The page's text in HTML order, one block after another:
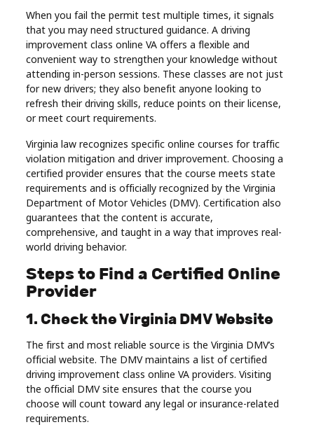
When you fail the permit test multiple times, it signals
that you may need structured guidance. A driving
improvement class online VA offers a flexible and
convenient way to strengthen your knowledge without
attending in-person sessions. These classes are not just
for new drivers; they also benefit anyone looking to
refresh their driving skills, reduce points on their license,
or meet court requirements.
Virginia law recognizes specific online courses for traffic
violation mitigation and driver improvement. Choosing a
certified provider ensures that the course meets state
requirements and is officially recognized by the Virginia
Department of Motor Vehicles (DMV). Certification also
guarantees that the content is accurate,
comprehensive, and taught in a way that improves real-
world driving behavior.
Steps to Find a Certified Online
Provider
1. Check the Virginia DMV Website
The first and most reliable source is the Virginia DMV’s
official website. The DMV maintains a list of certified
driving improvement class online VA providers. Visiting
the official DMV site ensures that the course you
choose will count toward any legal or insurance-related
requirements.